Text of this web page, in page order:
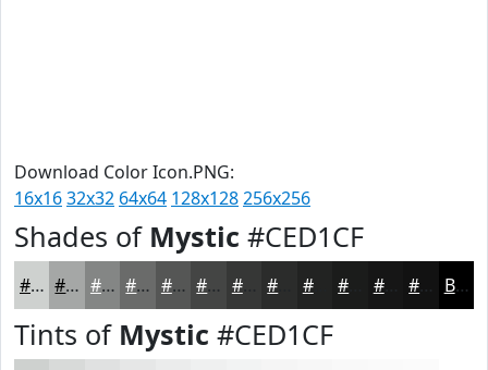
Download Color Icon.PNG:
16x1632x32 64x64 128x128256x256
Shades of Mystic #CED1CF
#CED1CF #A5A7A6 #848685 #6A6B6A #555655 #444544 #363736 #222322 #161616 Black
Tints of Mystic #CED1CF